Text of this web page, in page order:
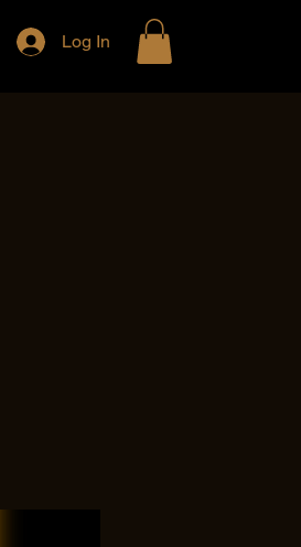
Log In